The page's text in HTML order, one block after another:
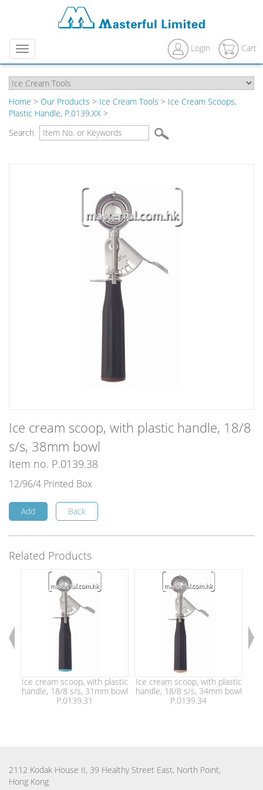
Menu Login Cart
Home > Our Products > Ice Cream Tools > Ice Cream Scoops,
Plastic Handle, P.0139.XX >
Search
Ice cream scoop, with plastic handle, 18/8
s/s, 38mm bowl
Item no. P.0139.38
12/96/4 Printed Box
Add Back
Related Products
Ice cream scoop, with plastic
handle, 18/8 s/s, 31mm bowl
P.0139.31
Ice cream scoop, with plastic
handle, 18/8 s/s, 34mm bowl
P.0139.34
2112 Kodak House II, 39 Healthy Street East, North Point,
Hong Kong